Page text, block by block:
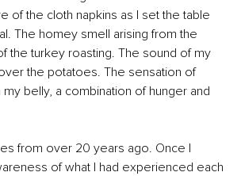
of the cloth napkins as I set the table
The homey smell arising from the
the turkey roasting. The sound of my
the potatoes. The sensation of
belly, a combination of hunger and
from over 20 years ago. Once I
of what I had experienced each